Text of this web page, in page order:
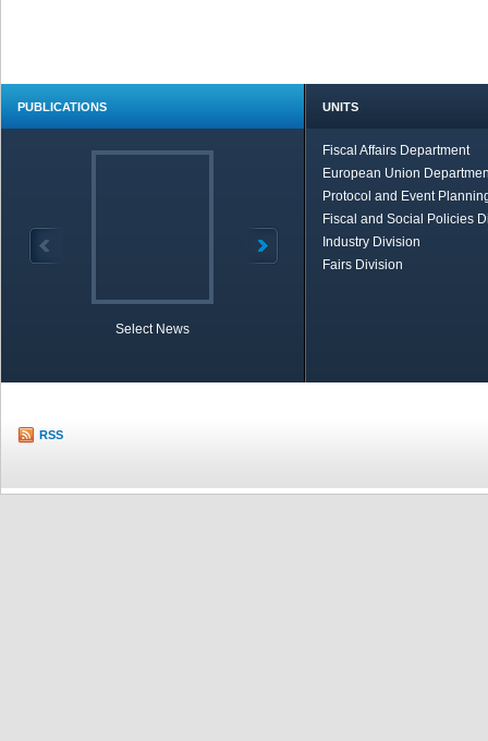
PUBLICATIONS
Select News
UNITS
Fiscal Affairs Department
European Union
Protocol and Event
Fiscal and Social Policies
Industry Division
Fairs Division
RSS